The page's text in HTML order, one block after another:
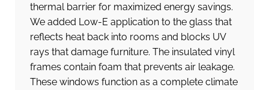
thermal barrier for maximized energy savings.
We added Low-E application to the glass that
reflects heat back into rooms and blocks UV
rays that damage furniture. The insulated vinyl
frames contain foam that prevents air leakage.
These windows function as a complete climate